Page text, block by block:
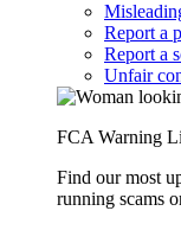
Report a
Report a
Unfair
FCA Warning
Find our most
running scams